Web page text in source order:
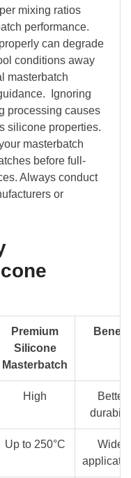
mixing ratios
performance.
can degrade
conditions away
masterbatch
Ignoring
processing causes
silicone properties.
masterbatch
before full-
Always conduct
or
Premium
Silicone
Masterbatch
Benefit
High
Better
Up to 250°C
Wider